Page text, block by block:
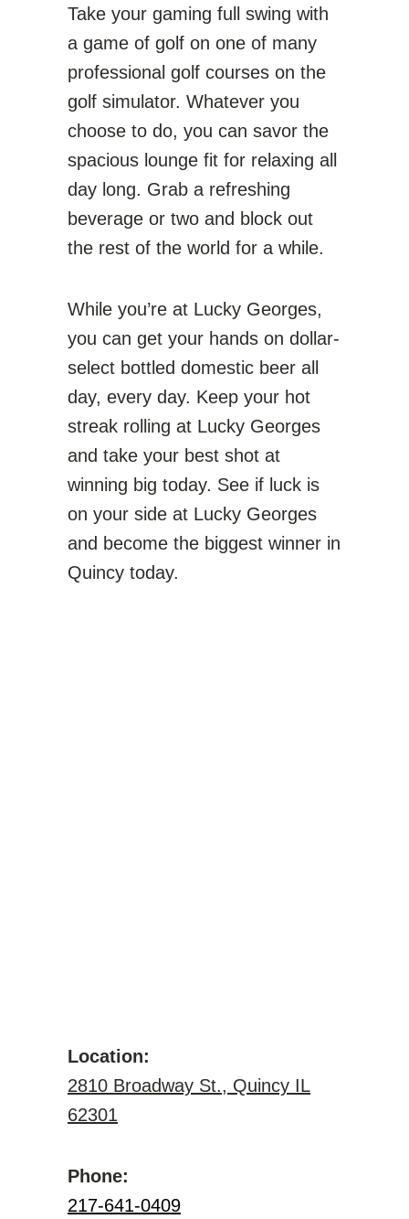
Take your gaming full swing with
a game of golf on one of many
professional golf courses on the
golf simulator. Whatever you
choose to do, you can savor the
spacious lounge fit for relaxing all
day long. Grab a refreshing
beverage or two and block out
the rest of the world for a while.
While you’re at Lucky Georges,
you can get your hands on dollar-
select bottled domestic beer all
day, every day. Keep your hot
streak rolling at Lucky Georges
and take your best shot at
winning big today. See if luck is
on your side at Lucky Georges
and become the biggest winner in
Quincy today.
Location:
2810 Broadway St., Quincy IL
62301
Phone:
217-641-0409